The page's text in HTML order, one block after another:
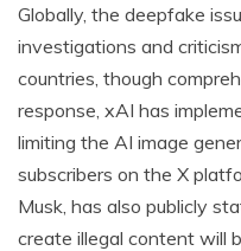
Globally, the deepfake
investigations and
countries, though
response, xAI has
limiting the AI image
subscribers on the X
Musk, has also publicly
create illegal content will